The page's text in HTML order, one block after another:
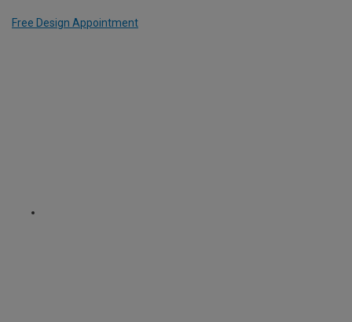
Free Design Appointment